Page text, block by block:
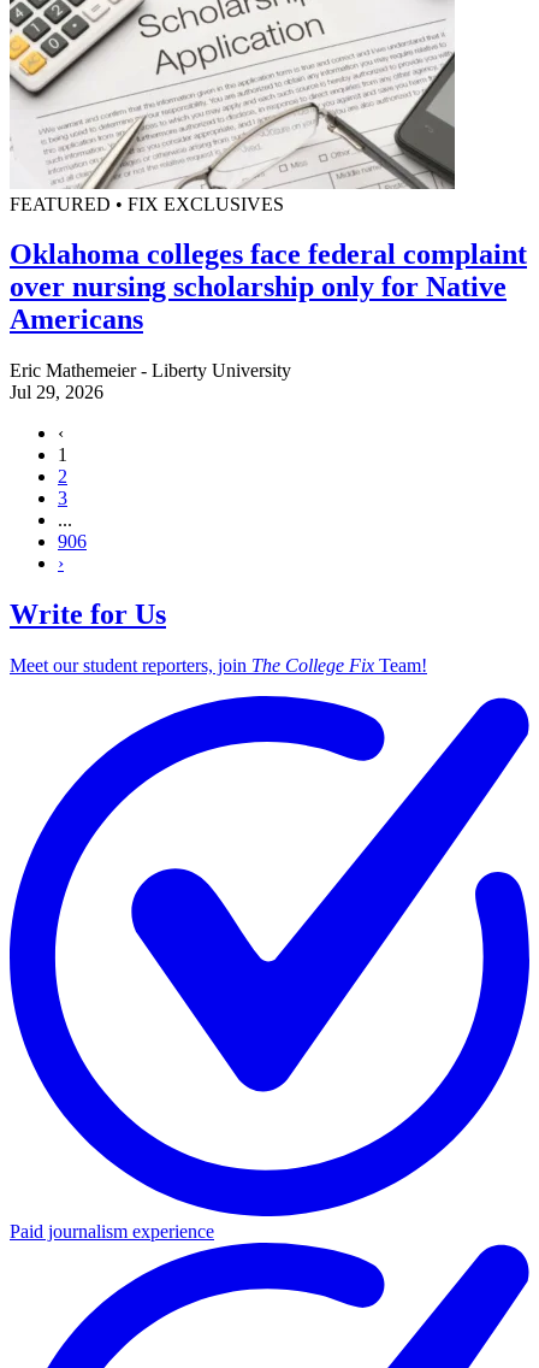
FEATURED • FIX EXCLUSIVES
Oklahoma colleges face federal complaint
over nursing scholarship only for Native
Americans
Eric Mathemeier - Liberty University
Jul 29, 2026
‹
1
2
3
...
906
›
Write for Us
Meet our student reporters, join The College Fix Team!
Paid journalism experience